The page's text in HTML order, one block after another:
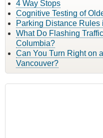
4 Way Stops
Cognitive Testing of
Parking Distance
What Do Flashing
Columbia?
Can You Turn Right on
Vancouver?